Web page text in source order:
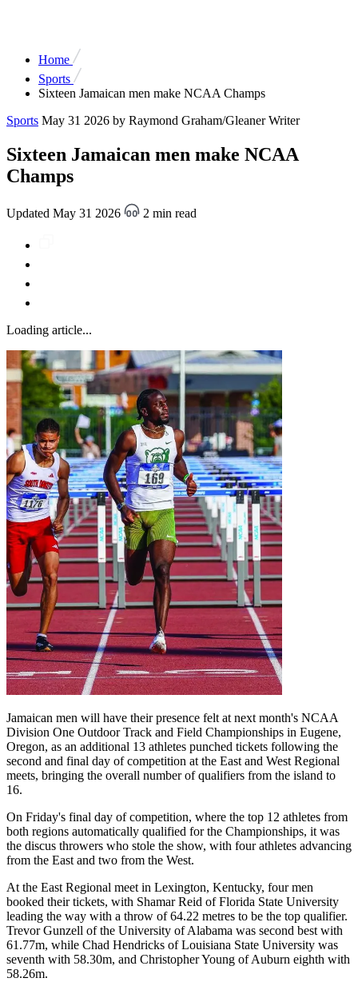
Home
Sports
Sixteen Jamaican men make NCAA Champs
Sports May 31 2026 by Raymond Graham/Gleaner Writer
Sixteen Jamaican men make NCAA
Champs
Updated May 31 2026 2 min read
Loading article...
Jamaican men will have their presence felt at next month's NCAA
Division One Outdoor Track and Field Championships in Eugene,
Oregon, as an additional 13 athletes punched tickets following the
second and final day of competition at the East and West Regional
meets, bringing the overall number of qualifiers from the island to
16.
On Friday's final day of competition, where the top 12 athletes from
both regions automatically qualified for the Championships, it was
the discus throwers who stole the show, with four athletes advancing
from the East and two from the West.
At the East Regional meet in Lexington, Kentucky, four men
booked their tickets, with Shamar Reid of Florida State University
leading the way with a throw of 64.22 metres to be the top qualifier.
Trevor Gunzell of the University of Alabama was second best with
61.77m, while Chad Hendricks of Louisiana State University was
seventh with 58.30m, and Christopher Young of Auburn eighth with
58.26m.